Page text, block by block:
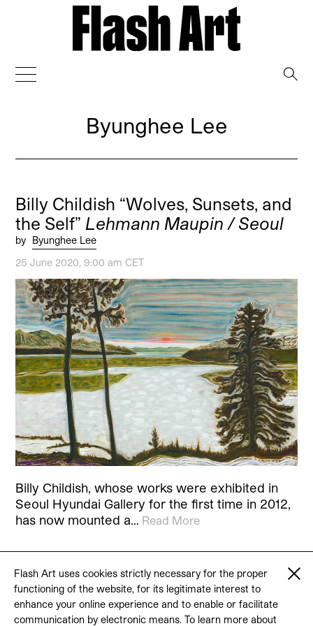
Flash Art uses cookies strictly necessary for the proper
functioning of the website, for its legitimate interest to
enhance your online experience and to enable or facilitate
communication by electronic means. To learn more about
Byunghee Lee
Billy Childish “Wolves, Sunsets, and
the Self” Lehmann Maupin / Seoul
by Byunghee Lee
25 June 2020, 9:00 am CET
Billy Childish, whose works were exhibited in
Seoul Hyundai Gallery for the first time in 2012,
has now mounted a… Read More
© 2026 Flash Art
Terms & conditions
Contact